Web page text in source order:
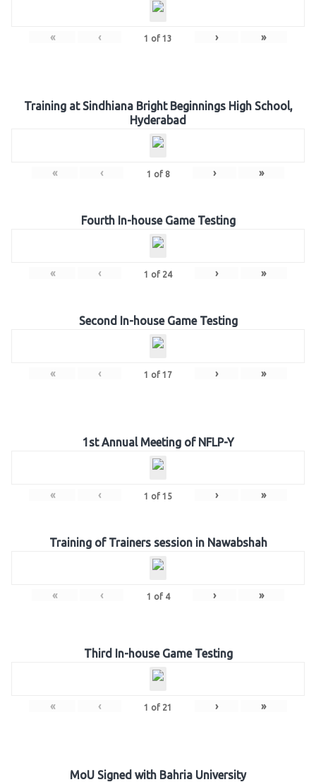
« ‹ 1 of 13 › »
Training at Sindhiana Bright Beginnings High School,
Hyderabad
« ‹ 1 of 8 › »
Fourth In-house Game Testing
« ‹ 1 of 24 › »
Second In-house Game Testing
« ‹ 1 of 17 › »
1st Annual Meeting of NFLP-Y
« ‹ 1 of 15 › »
Training of Trainers session in Nawabshah
« ‹ 1 of 4 › »
Third In-house Game Testing
« ‹ 1 of 21 › »
MoU Signed with Bahria University